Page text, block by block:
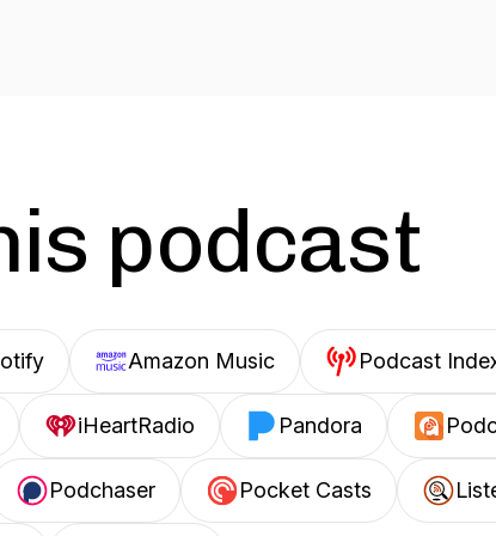
podcast
Amazon Music Podcast
iHeartRadio Pandora
Podchaser Pocket Casts